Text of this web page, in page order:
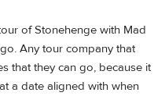
of Stonehenge with Mad
Any tour company that
that they can go, because it
a date aligned with when